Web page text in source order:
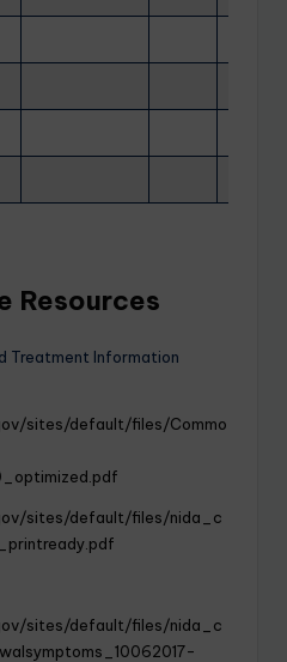
Resources
Treatment Information
sites/default/files/Commo
sites/default/files/nida_c
sites/default/files/nida_c